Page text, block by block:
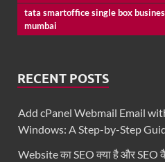
tata smartoffice single box
mumbai
RECENT POSTS
Add cPanel Webmail Email
Windows: A Step-by-Step
Website का SEO क्या है और